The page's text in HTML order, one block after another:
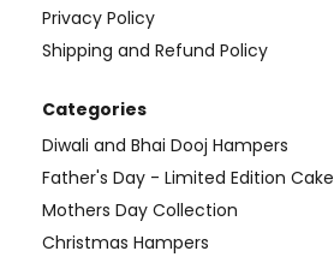
Privacy Policy
Shipping and Refund Policy
Categories
Diwali and Bhai Dooj Hampers
Father's Day - Limited Edition Cake
Mothers Day Collection
Christmas Hampers